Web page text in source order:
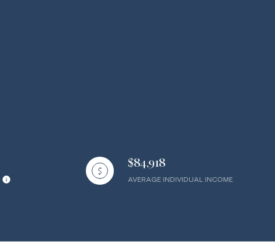
$84,918
AVERAGE INDIVIDUAL INCOME